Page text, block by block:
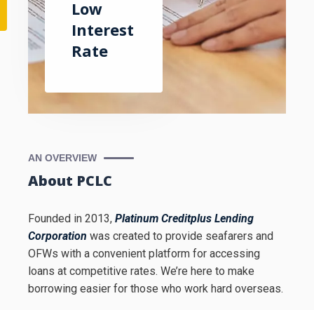
Low
Interest
Rate
AN OVERVIEW
About PCLC
Founded in 2013, Platinum Creditplus Lending
Corporation was created to provide seafarers and
OFWs with a convenient platform for accessing
loans at competitive rates. We’re here to make
borrowing easier for those who work hard overseas.